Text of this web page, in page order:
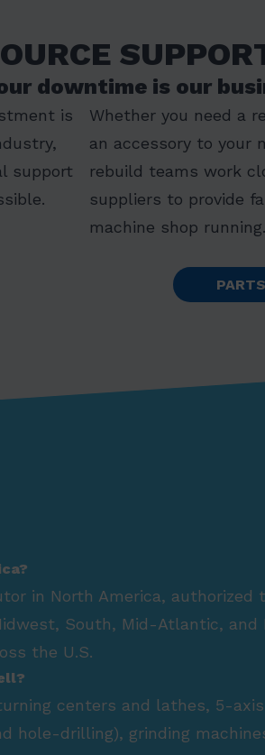
downtime is our
is
support
Whether you need a
an accessory to your
rebuild teams work
suppliers to provide
machine shop running.
PARTS
in North America,
South, Mid-Atlantic, and
the U.S.
centers and lathes, 5-
hole-drilling), grinding